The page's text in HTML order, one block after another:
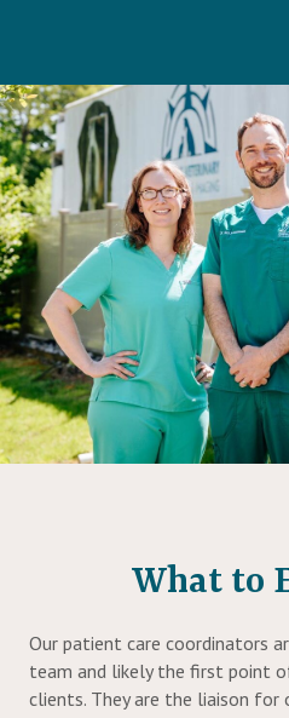
What to
Our patient care coordinators
team and likely the first point
clients. They are the liaison